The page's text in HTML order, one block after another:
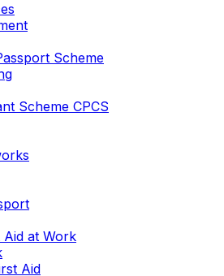
Scheme
Scheme CPCS
Aid at Work
Aid